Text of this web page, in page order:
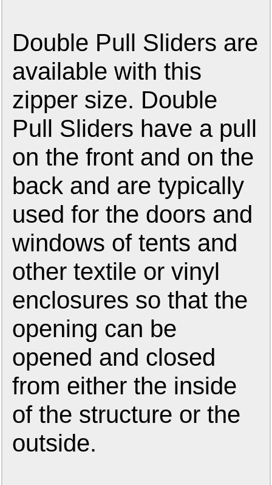
Double Pull Sliders are
available with this
zipper size. Double
Pull Sliders have a pull
on the front and on the
back and are typically
used for the doors and
windows of tents and
other textile or vinyl
enclosures so that the
opening can be
opened and closed
from either the inside
of the structure or the
outside.